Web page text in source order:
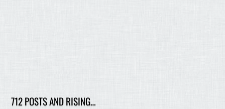
712 POSTS AND RISING…